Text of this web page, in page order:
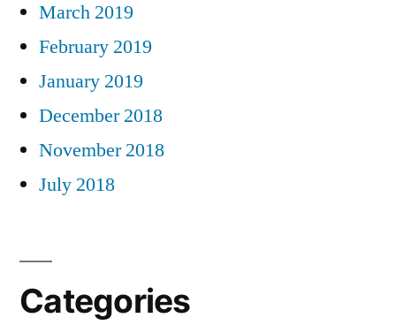
March 2019
February 2019
January 2019
December 2018
November 2018
July 2018
Categories